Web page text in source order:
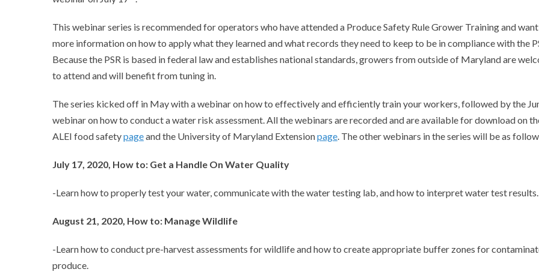
This webinar series is recommended for operators who have attended a Produce Safety Rule Grower Training and want
more information on how to apply what they learned and what records they need to keep to be in compliance with the
Because the PSR is based in federal law and establishes national standards, growers from outside of Maryland are
to attend and will benefit from tuning in.
The series kicked off in May with a webinar on how to effectively and efficiently train your workers, followed by the
webinar on how to conduct a water risk assessment. All the webinars are recorded and are available for download on
ALEI food safetypageand the University of Maryland Extensionpage. The other webinars in the series will be as
July 17, 2020, How to: Get a Handle On Water Quality
-Learn how to properly test your water, communicate with the water testing lab, and how to interpret water test results.
August 21, 2020, How to: Manage Wildlife
-Learn how to conduct pre-harvest assessments for wildlife and how to create appropriate buffer zones for
produce.